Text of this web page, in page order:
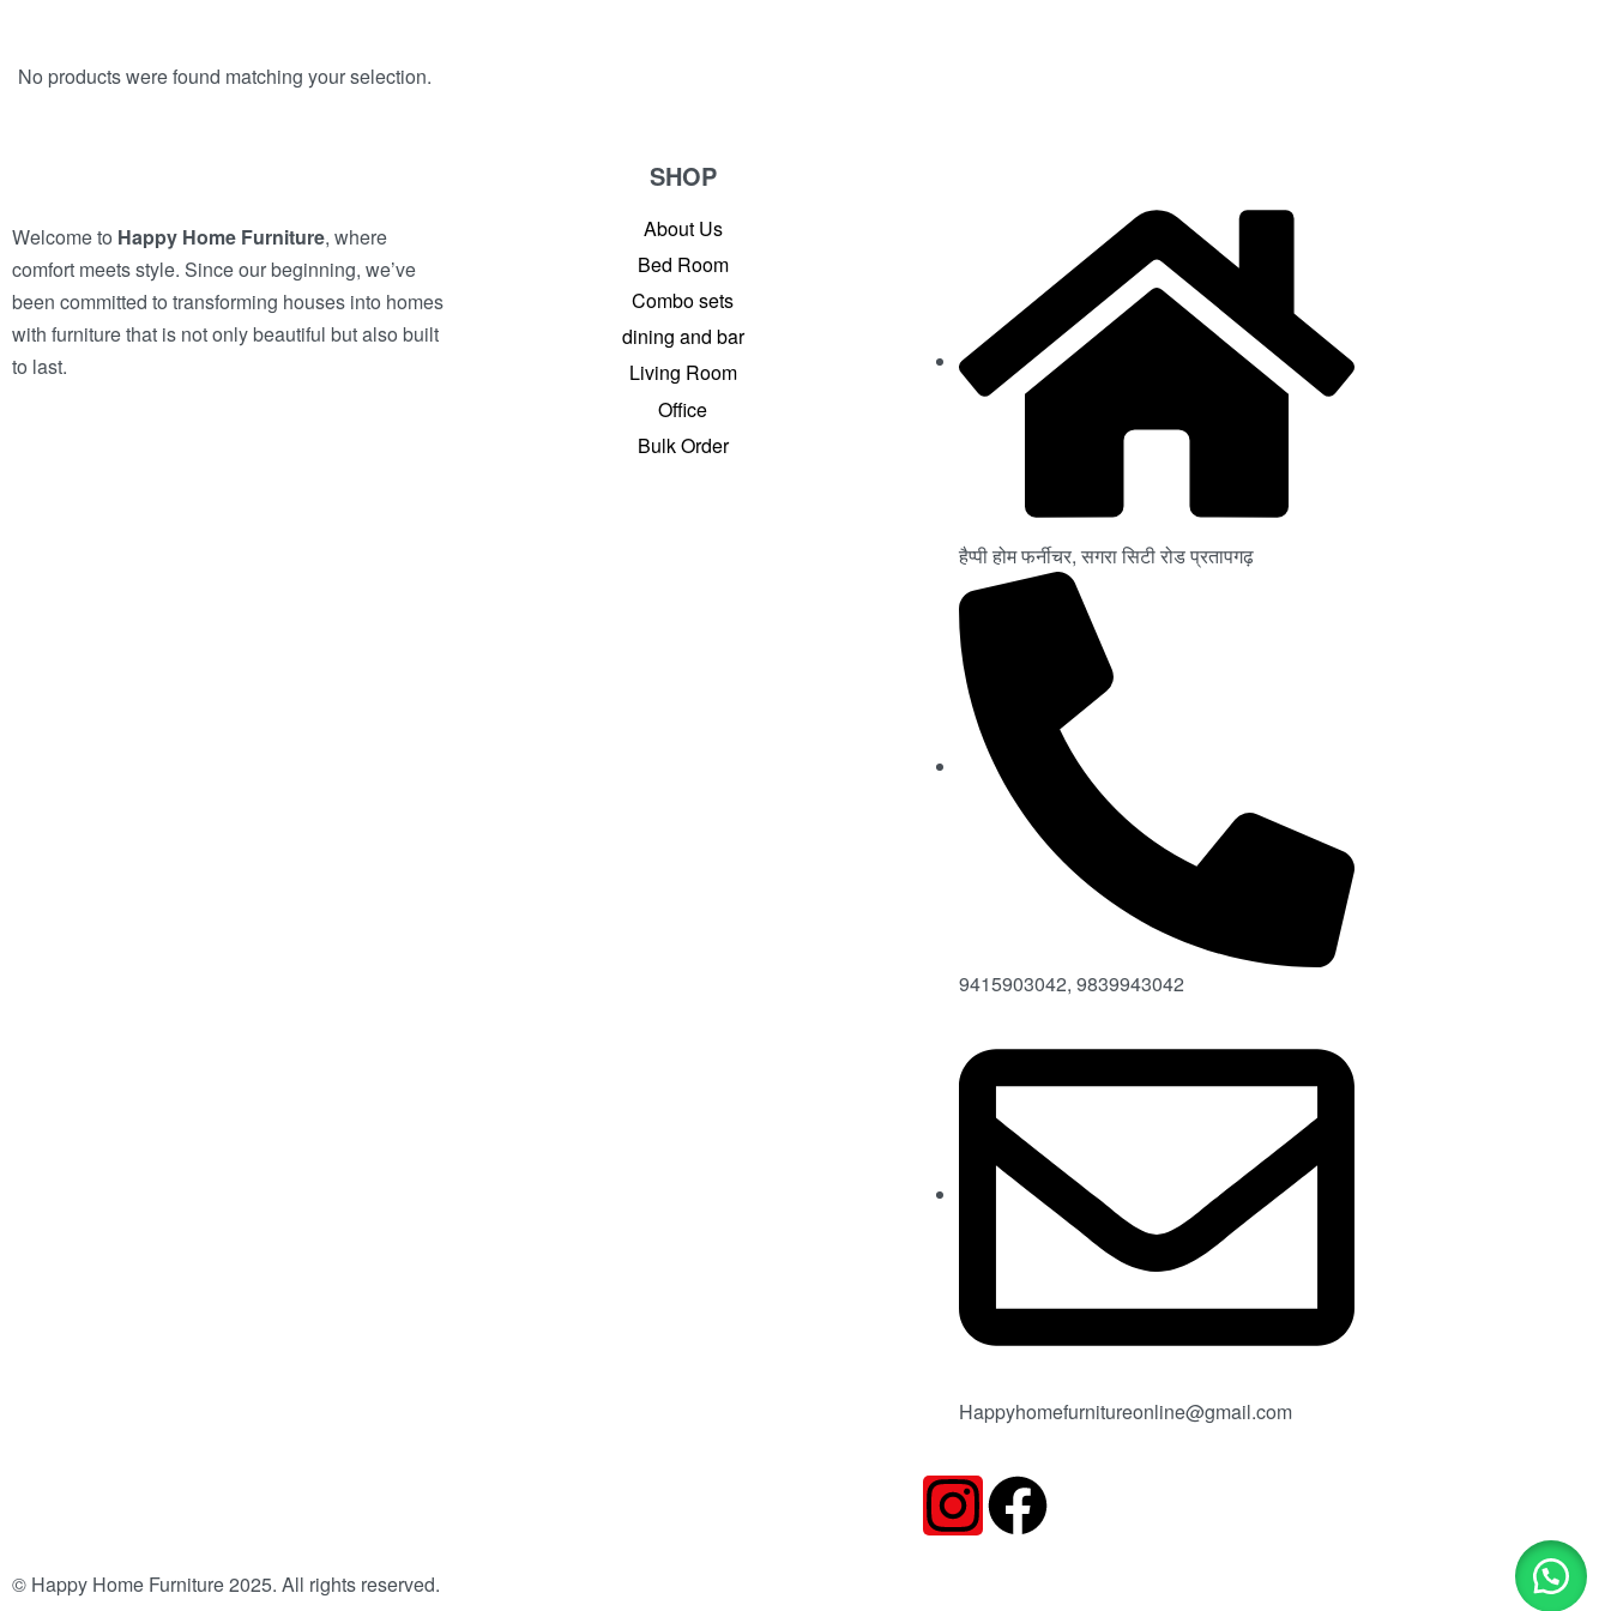
No products were found matching your selection.
Welcome to Happy Home Furniture, where
comfort meets style. Since our beginning, we’ve
been committed to transforming houses into homes
with furniture that is not only beautiful but also built
to last.
SHOP
About Us
Bed Room
Combo sets
dining and bar
Living Room
Office
Bulk Order
हैप्पी होम फर्नीचर, सगरा सिटी रोड प्रतापगढ़
9415903042, 9839943042
Happyhomefurnitureonline@gmail.com
© Happy Home Furniture 2025. All rights reserved.